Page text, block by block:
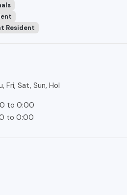
Resident
Fri, Sat, Sun, Hol
to 0:00
to 0:00